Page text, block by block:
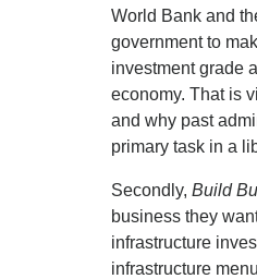
World Bank and
government to
investment grade
economy. That is
and why past
primary task in a
Secondly, Build
business they
infrastructure
infrastructure